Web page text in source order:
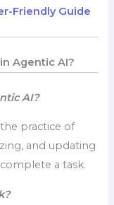
Friendly Guide
Agentic AI?
AI?
practice of
and updating
a task.